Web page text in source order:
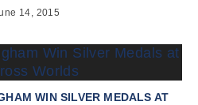
14, 2015
WIN SILVER MEDALS AT